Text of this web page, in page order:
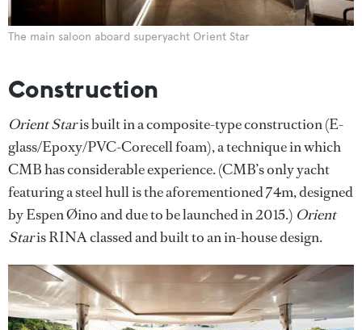
The main saloon aboard superyacht Orient Star
Construction
Orient Staris built in a composite-type construction (E-
glass/Epoxy/PVC-Corecell foam), a technique in which
CMB has considerable experience. (CMB’s only yacht
featuring a steel hull is the aforementioned 74m, designed
by Espen Øino and due to be launched in 2015.) Orient
Staris RINA classed and built to an in-house design.